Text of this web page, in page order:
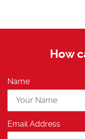
How
Name
Email Address